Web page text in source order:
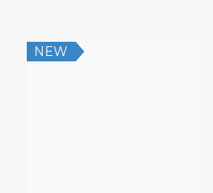
NEW